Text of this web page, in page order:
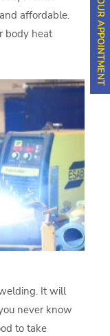
affordable.
body heat
It will
never know
to take